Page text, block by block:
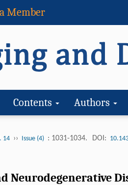
Member
Contents Authors
14 ›› Issue (4) : 1031-1034. DOI:
Neurodegenerative